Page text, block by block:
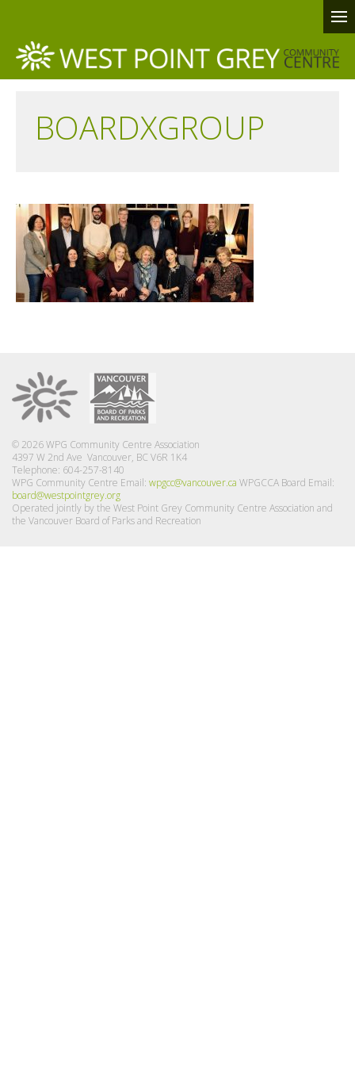
BOARDXGROUP
© 2026 WPG Community Centre Association
4397 W 2nd Ave Vancouver, BC V6R 1K4
Telephone: 604-257-8140
WPG Community Centre Email: wpgcc@vancouver.ca WPGCCA Board Email:
board@westpointgrey.org
Operated jointly by the West Point Grey Community Centre Association and
the Vancouver Board of Parks and Recreation